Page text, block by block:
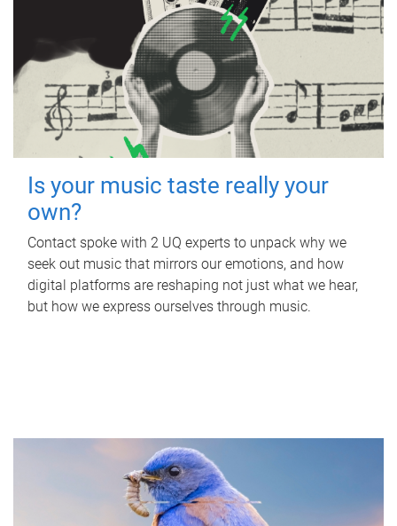
Is your music taste really your
own?
Contact spoke with 2 UQ experts to unpack why we
seek out music that mirrors our emotions, and how
digital platforms are reshaping not just what we hear,
but how we express ourselves through music.